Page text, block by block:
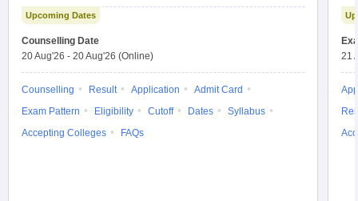
Upcoming Dates
Counselling Date
20 Aug'26 - 20 Aug'26 (Online)
Counselling Result Application
Admit Card
Exam Pattern
Eligibility Cutoff Dates
Syllabus
Accepting Colleges
FAQs
21